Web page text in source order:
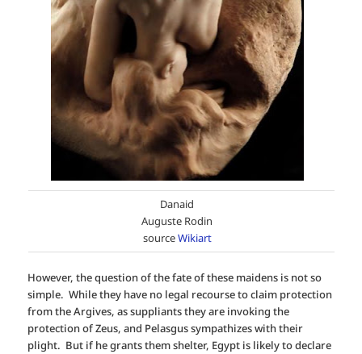
Danaid
Auguste Rodin
sourceWikiart
However, the question of the fate of these maidens is not so
simple. While they have no legal recourse to claim protection
from the Argives, as suppliants they are invoking the
protection of Zeus, and Pelasgus sympathizes with their
plight. But if he grants them shelter, Egypt is likely to declare